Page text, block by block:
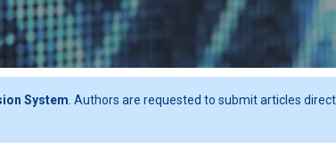
System . Authors are requested to submit articles